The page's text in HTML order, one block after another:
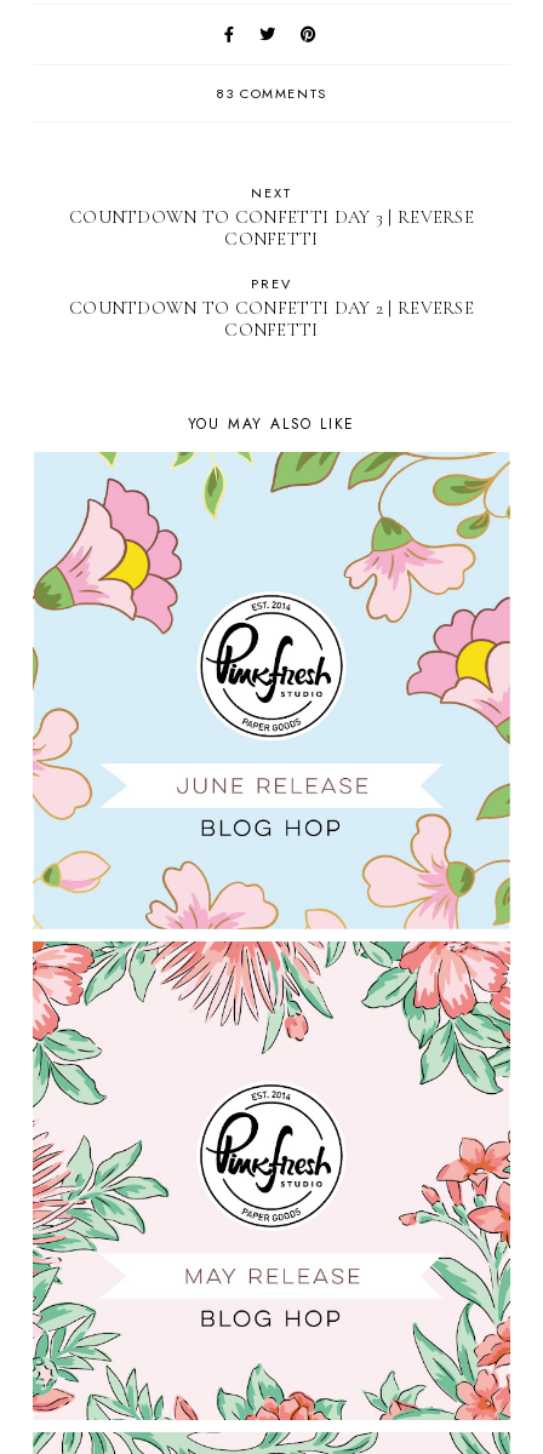
83 COMMENTS
NEXT
COUNTDOWN TO CONFETTI DAY 3 | REVERSE
CONFETTI
PREV
COUNTDOWN TO CONFETTI DAY 2 | REVERSE
CONFETTI
YOU MAY ALSO LIKE